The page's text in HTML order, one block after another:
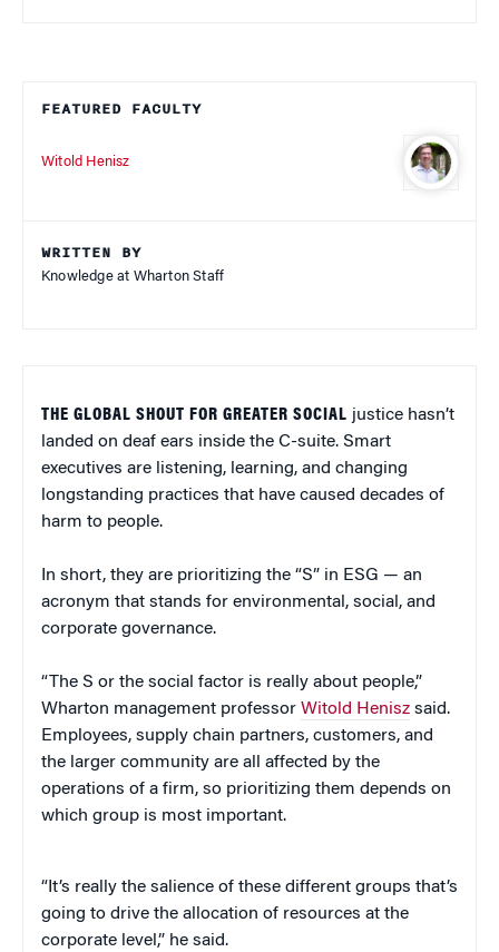
FEATURED FACULTY
Witold Henisz
WRITTEN BY
Knowledge at Wharton Staff
THE GLOBAL SHOUT FOR GREATER SOCIAL justice hasn’t
landed on deaf ears inside the C-suite. Smart
executives are listening, learning, and changing
longstanding practices that have caused decades of
harm to people.
In short, they are prioritizing the “S” in ESG — an
acronym that stands for environmental, social, and
corporate governance.
“The S or the social factor is really about people,”
Wharton management professor Witold Henisz said.
Employees, supply chain partners, customers, and
the larger community are all affected by the
operations of a firm, so prioritizing them depends on
which group is most important.
“It’s really the salience of these different groups that’s
going to drive the allocation of resources at the
corporate level,” he said.